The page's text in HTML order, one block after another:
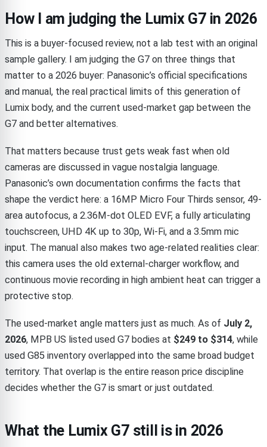
How I am judging the Lumix G7 in 2026
This is a buyer-focused review, not a lab test with an original
sample gallery. I am judging the G7 on three things that
matter to a 2026 buyer: Panasonic’s official specifications
and manual, the real practical limits of this generation of
Lumix body, and the current used-market gap between the
G7 and better alternatives.
That matters because trust gets weak fast when old
cameras are discussed in vague nostalgia language.
Panasonic’s own documentation confirms the facts that
shape the verdict here: a 16MP Micro Four Thirds sensor, 49-
area autofocus, a 2.36M-dot OLED EVF, a fully articulating
touchscreen, UHD 4K up to 30p, Wi-Fi, and a 3.5mm mic
input. The manual also makes two age-related realities clear:
this camera uses the old external-charger workflow, and
continuous movie recording in high ambient heat can trigger a
protective stop.
The used-market angle matters just as much. As of July 2,
2026, MPB US listed used G7 bodies at $249 to $314, while
used G85 inventory overlapped into the same broad budget
territory. That overlap is the entire reason price discipline
decides whether the G7 is smart or just outdated.
What the Lumix G7 still is in 2026